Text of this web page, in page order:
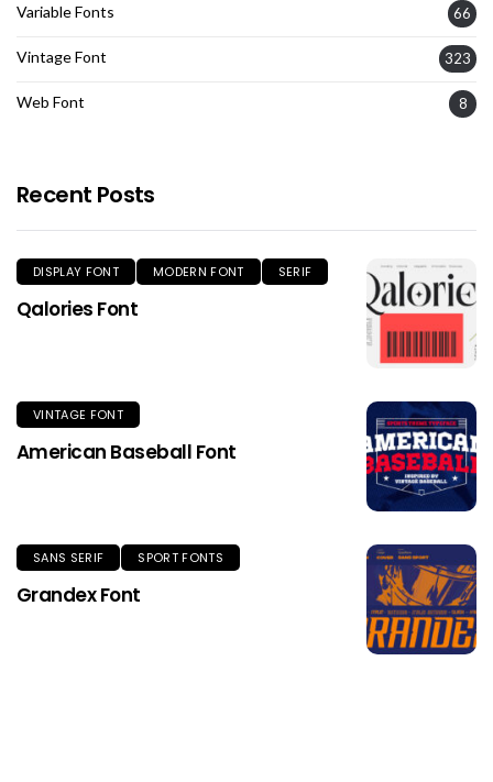
Variable Fonts 66
Vintage Font 323
Web Font 8
Recent Posts
DISPLAY FONT MODERN FONT SERIF
Qalories Font
VINTAGE FONT
American Baseball Font
SANS SERIF SPORT FONTS
Grandex Font